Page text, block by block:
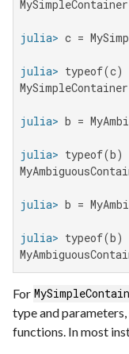
julia> c =
julia>
julia> b =
julia>
julia> b =
julia>
For
type and
functions. In most